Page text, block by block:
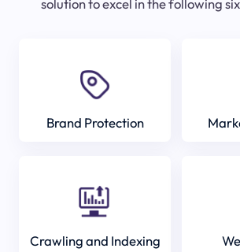
solution to excel in the following
Brand Protection
Crawling and Indexing